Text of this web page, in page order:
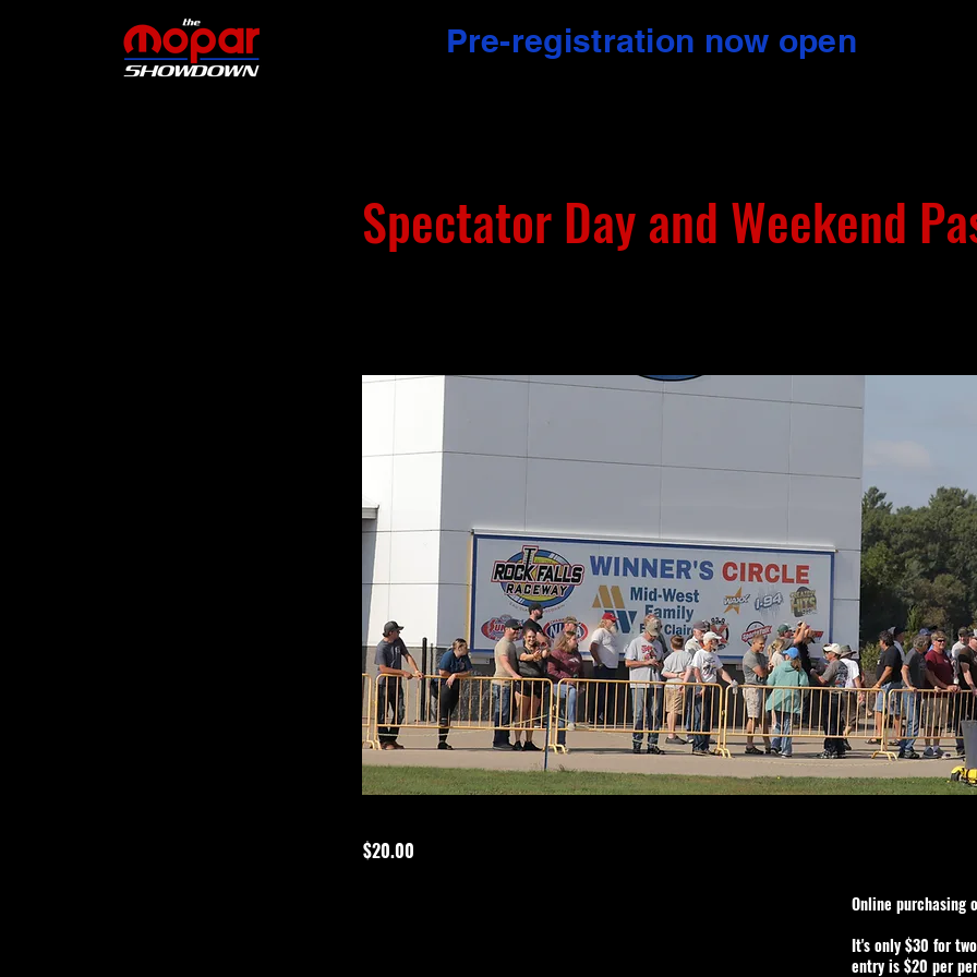
Pre-registration now open
Spectator Day and Weekend
$20.00
Online purchasing
It's only $30 for
entry is $20 per